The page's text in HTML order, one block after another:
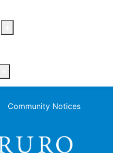
Community Notices